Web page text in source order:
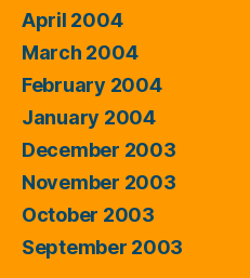
April 2004
March 2004
February 2004
January 2004
December 2003
November 2003
October 2003
September 2003